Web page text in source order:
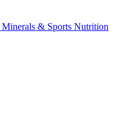
& Sports Nutrition